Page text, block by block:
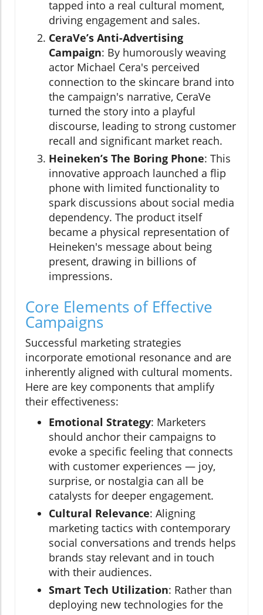
tapped into a real cultural moment,
driving engagement and sales.
CeraVe’s Anti-Advertising
Campaign: By humorously weaving
actor Michael Cera's perceived
connection to the skincare brand into
the campaign's narrative, CeraVe
turned the story into a playful
discourse, leading to strong customer
recall and significant market reach.
Heineken’s The Boring Phone: This
innovative approach launched a flip
phone with limited functionality to
spark discussions about social media
dependency. The product itself
became a physical representation of
Heineken's message about being
present, drawing in billions of
impressions.
Core Elements of Effective
Campaigns
Successful marketing strategies
incorporate emotional resonance and are
inherently aligned with cultural moments.
Here are key components that amplify
their effectiveness:
Emotional Strategy: Marketers
should anchor their campaigns to
evoke a specific feeling that connects
with customer experiences — joy,
surprise, or nostalgia can all be
catalysts for deeper engagement.
Cultural Relevance: Aligning
marketing tactics with contemporary
social conversations and trends helps
brands stay relevant and in touch
with their audiences.
Smart Tech Utilization: Rather than
deploying new technologies for the